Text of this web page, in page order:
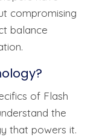
compromising
balance
of Flash
the
that powers it.